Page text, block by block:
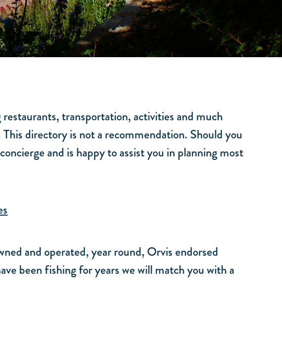
transportation, activities and much
directory is not a recommendation. Should you
and is happy to assist you in planning most
and operated, year round, Orvis endorsed
been fishing for years we will match you with a